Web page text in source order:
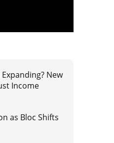
Expanding? New
Income
as Bloc Shifts